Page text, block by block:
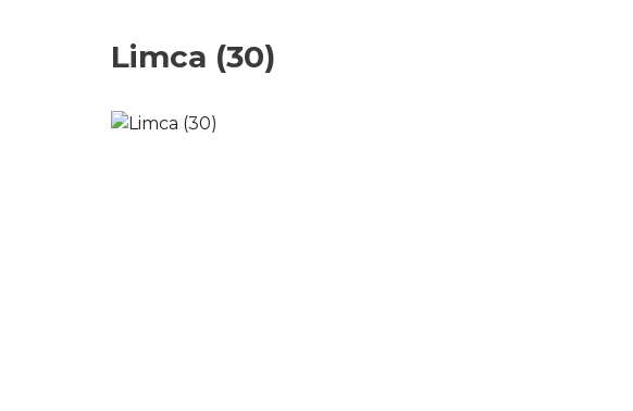
Limca (30)